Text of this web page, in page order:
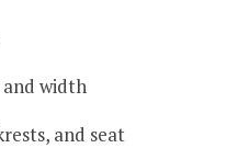
width
and seat